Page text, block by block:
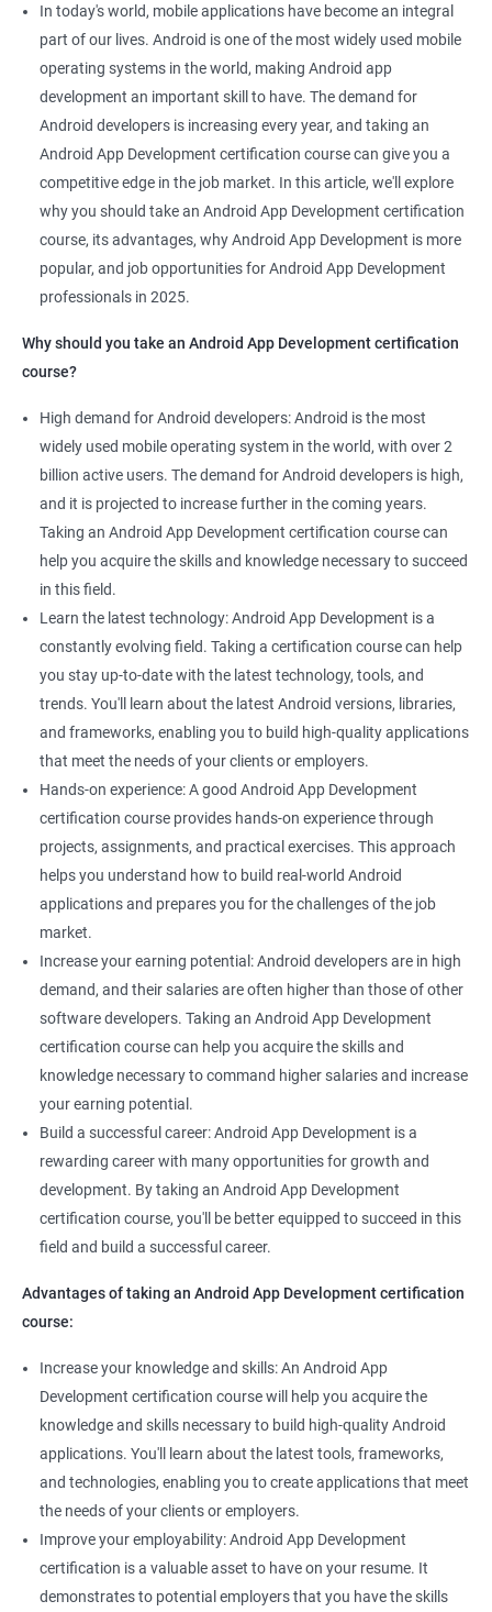
Mobile App Developer
Android Game developer
Android App Developmer
Android Security Specialist
Android OS developer
Android Mobile application developer
1000+ Ratings
In today's world, mobile applications have become an integral
part of our lives. Android is one of the most widely used mobile
operating systems in the world, making Android app
development an important skill to have. The demand for
Android developers is increasing every year, and taking an
Android App Development certification course can give you a
competitive edge in the job market. In this article, we'll explore
why you should take an Android App Development certification
course, its advantages, why Android App Development is more
popular, and job opportunities for Android App Development
professionals in 2025.
Why should you take an Android App Development certification
course?
High demand for Android developers: Android is the most
widely used mobile operating system in the world, with over 2
billion active users. The demand for Android developers is high,
and it is projected to increase further in the coming years.
Taking an Android App Development certification course can
help you acquire the skills and knowledge necessary to succeed
in this field.
Learn the latest technology: Android App Development is a
constantly evolving field. Taking a certification course can help
you stay up-to-date with the latest technology, tools, and
trends. You'll learn about the latest Android versions, libraries,
and frameworks, enabling you to build high-quality applications
that meet the needs of your clients or employers.
Hands-on experience: A good Android App Development
certification course provides hands-on experience through
projects, assignments, and practical exercises. This approach
helps you understand how to build real-world Android
applications and prepares you for the challenges of the job
market.
Increase your earning potential: Android developers are in high
demand, and their salaries are often higher than those of other
software developers. Taking an Android App Development
certification course can help you acquire the skills and
knowledge necessary to command higher salaries and increase
your earning potential.
Build a successful career: Android App Development is a
rewarding career with many opportunities for growth and
development. By taking an Android App Development
certification course, you'll be better equipped to succeed in this
field and build a successful career.
Advantages of taking an Android App Development certification
course:
Increase your knowledge and skills: An Android App
Development certification course will help you acquire the
knowledge and skills necessary to build high-quality Android
applications. You'll learn about the latest tools, frameworks,
and technologies, enabling you to create applications that meet
the needs of your clients or employers.
Improve your employability: Android App Development
certification is a valuable asset to have on your resume. It
demonstrates to potential employers that you have the skills